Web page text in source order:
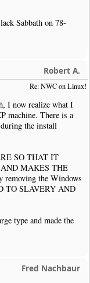
Sabbath on 78-
Robert A.
Re: NWC on Linux!
I now realize what I
machine. There is a
the install
SO THAT IT
MAKES THE
the Windows
TO SLAVERY AND
type and made the
Fred Nachbaur